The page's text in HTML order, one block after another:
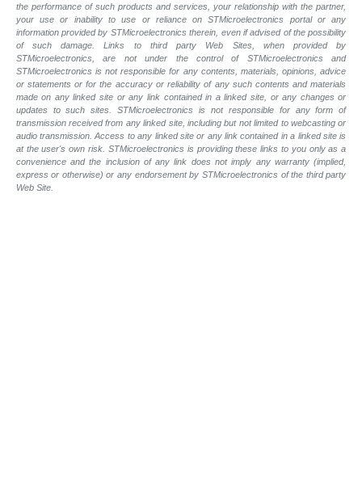
the performance of such products andservices, your relationship with the partner,
your use or inability to use or reliance on STMicroelectronics portal or any
information provided by STMicroelectronics therein, even if advised of the possibility
of suchdamage. Links to third party Web Sites, when provided by
STMicroelectronics, are not under the control of STMicroelectronics and
STMicroelectronics is not responsible for any contents, materials, opinions, advice
or statements or for the accuracy or reliability of any such contents and materials
made on any linked site or any link contained in a linked site, or any changes or
updates to such sites. STMicroelectronics is not responsible for any form of
transmission received from any linked site, including but not limited to webcasting or
audio transmission. Access to any linked site or any link contained in a linked site is
at the user's own risk. STMicroelectronics is providing these links to you only as a
convenience and the inclusion of any link does not imply any warranty (implied,
express or otherwise) or any endorsement by STMicroelectronics of the third party
Web Site.